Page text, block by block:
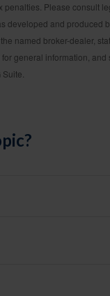
penalties. Please consult
developed and produced
named broker-dealer,
general information, and